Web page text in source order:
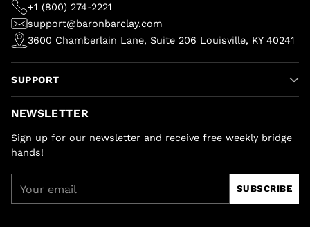
+1 (800) 274-2221
support@baronbarclay.com
3600 Chamberlain Lane, Suite 206 Louisville, KY 40241
SUPPORT
NEWSLETTER
Sign up for our newsletter and receive free weekly bridge
hands!
email
SUBSCRIBE